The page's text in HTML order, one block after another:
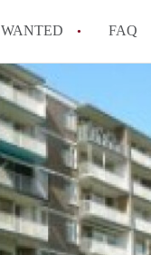
WANTED FAQ